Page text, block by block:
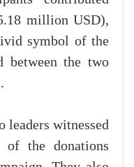
million USD),
symbol of the
between the two
leaders witnessed
the donations